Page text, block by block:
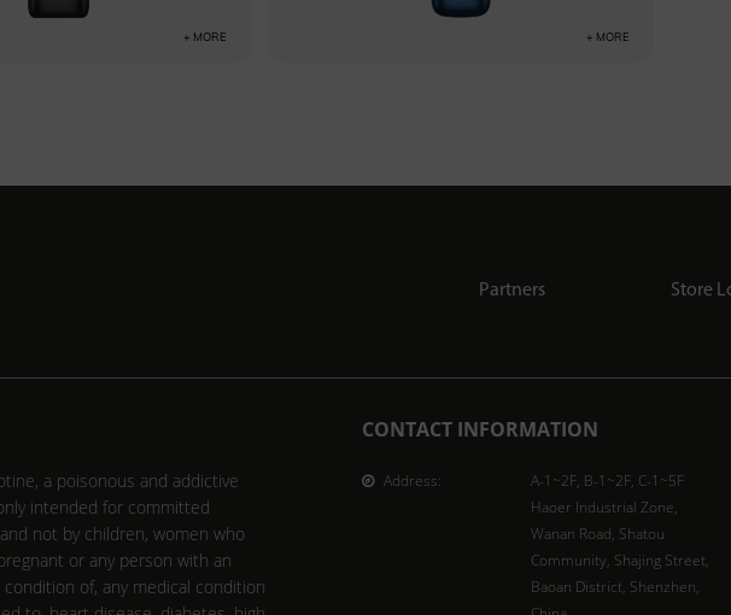
+ MORE + MORE
Partners Store
a poisonous and addictive
intended for committed
not by children, women who
or any person with an
of, any medical condition
CONTACT INFORMATION
Address:
A-1~2F, B-1~2F, C-1~5F
Haoer Industrial Zone,
Wanan Road, Shatou
Community, Shajing Street,
Baoan District, Shenzhen,